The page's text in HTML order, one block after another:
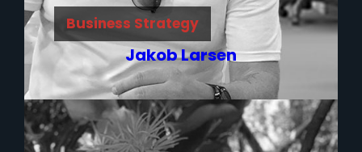
Business Strategy
Jakob Larsen